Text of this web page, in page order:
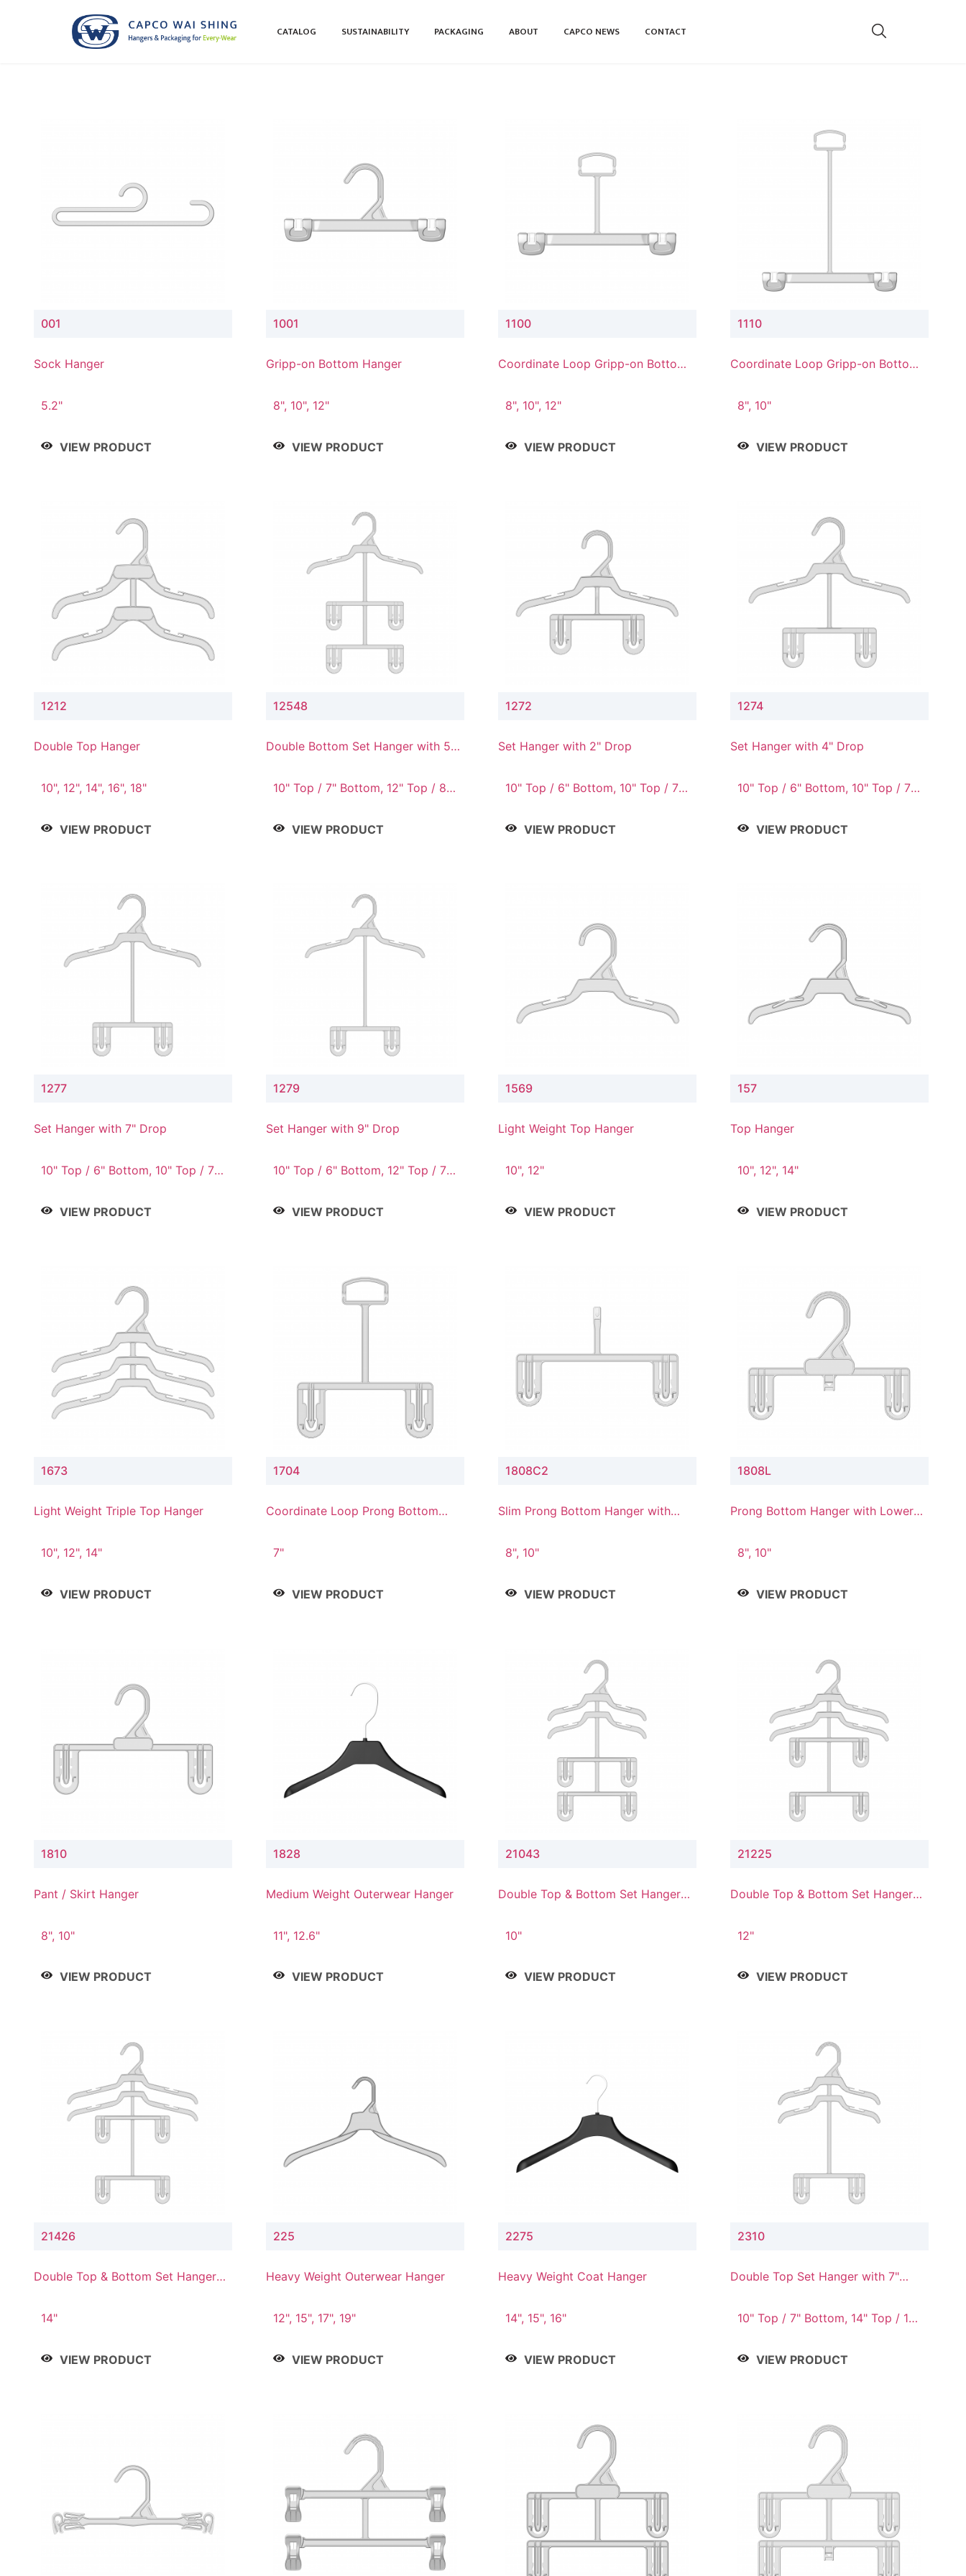
CATALOG SUSTAINABILITY PACKAGING ABOUT CAPCO NEWS CONTACT
001
Sock Hanger
5.2"
VIEW PRODUCT
1001
Gripp-on Bottom Hanger
8", 10", 12"
VIEW PRODUCT
1100
Coordinate Loop Gripp-on Bottom
8", 10", 12"
VIEW PRODUCT
1110
Coordinate Loop Gripp-on Bottom
8", 10"
VIEW PRODUCT
1212
Double Top Hanger
10", 12", 14", 16", 18"
VIEW PRODUCT
12548
Double Bottom Set Hanger with 5"
10" Top / 7" Bottom, 12" Top / 8"
VIEW PRODUCT
1272
Set Hanger with 2" Drop
10" Top / 6" Bottom, 10" Top / 7"
Top / 8" Bottom, 14" Top / 10"
VIEW PRODUCT
1274
Set Hanger with 4" Drop
10" Top / 6" Bottom, 10" Top / 7"
Top / 8" Bottom, 14" Top / 10"
VIEW PRODUCT
1277
Set Hanger with 7" Drop
10" Top / 6" Bottom, 10" Top / 7"
Top / 8" Bottom, 14" Top / 10"
VIEW PRODUCT
1279
Set Hanger with 9" Drop
10" Top / 6" Bottom, 12" Top / 7"
Top / 10" Bottom
VIEW PRODUCT
1569
Light Weight Top Hanger
10", 12"
VIEW PRODUCT
157
Top Hanger
10", 12", 14"
VIEW PRODUCT
1673
Light Weight Triple Top Hanger
10", 12", 14"
VIEW PRODUCT
1704
Coordinate Loop Prong Bottom
7"
VIEW PRODUCT
1808C2
Slim Prong Bottom Hanger with
8", 10"
VIEW PRODUCT
1808L
Prong Bottom Hanger with Lower
8", 10"
VIEW PRODUCT
1810
Pant / Skirt Hanger
8", 10"
VIEW PRODUCT
1828
Medium Weight Outerwear Hanger
11", 12.6"
VIEW PRODUCT
21043
Double Top & Bottom Set Hanger
10"
VIEW PRODUCT
21225
Double Top & Bottom Set Hanger
12"
VIEW PRODUCT
21426
Double Top & Bottom Set Hanger
14"
VIEW PRODUCT
225
Heavy Weight Outerwear Hanger
12", 15", 17", 19"
VIEW PRODUCT
2275
Heavy Weight Coat Hanger
14", 15", 16"
VIEW PRODUCT
2310
Double Top Set Hanger with 7"
10" Top / 7" Bottom, 14" Top / 10"
VIEW PRODUCT